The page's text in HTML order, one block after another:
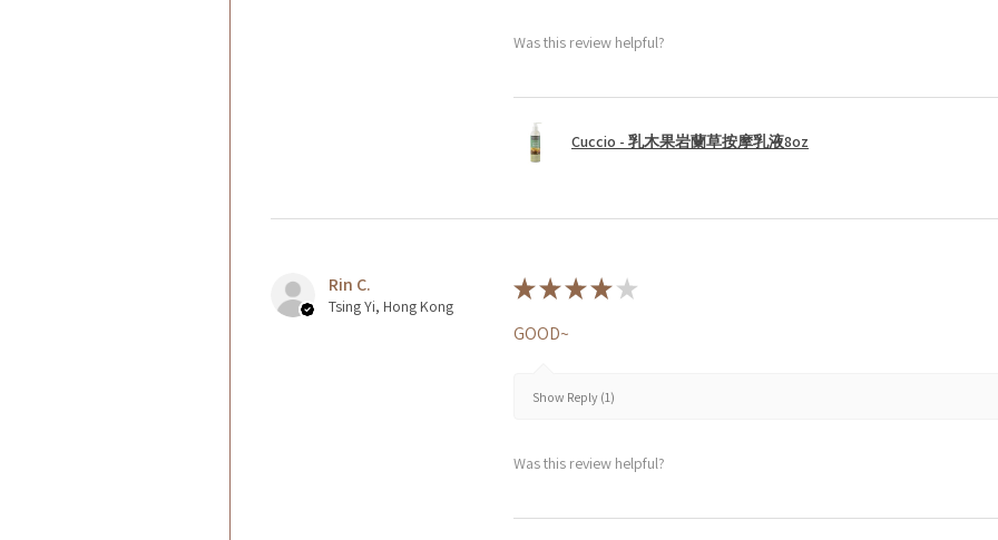
Was this review helpful?
Cuccio - 乳木果岩蘭草按摩乳液8oz
Rin C.
Tsing Yi, Hong Kong
★★★★ ★
GOOD~
Show Reply (1)
Was this review helpful?